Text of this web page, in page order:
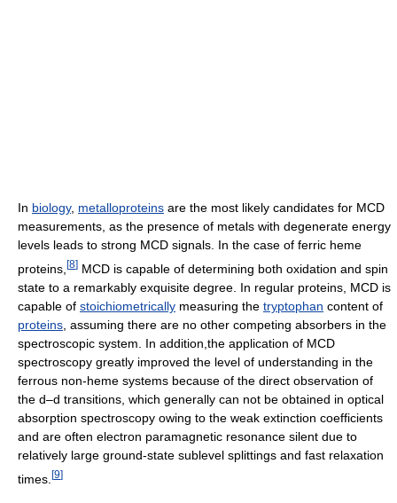
In biology, metalloproteins are the most likely candidates for MCD
measurements, as the presence of metals with degenerate energy
levels leads to strong MCD signals. In the case of ferric heme
proteins, [8] MCD is capable of determining both oxidation and spin
state to a remarkably exquisite degree. In regular proteins, MCD is
capable of stoichiometrically measuring the tryptophan content of
proteins , assuming there are no other competing absorbers in the
spectroscopic system. In addition,the application of MCD
spectroscopy greatly improved the level of understanding in the
ferrous non-heme systems because of the direct observation of
the d–d transitions, which generally can not be obtained in optical
absorption spectroscopy owing to the weak extinction coefficients
and are often electron paramagnetic resonance silent due to
relatively large ground-state sublevel splittings and fast relaxation
times. [9]